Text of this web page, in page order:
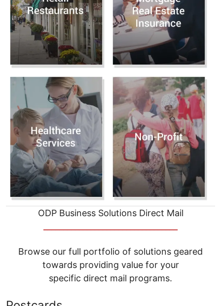
ODP Business Solutions Direct Mail
Browse our full portfolio of solutions geared
towards providing value for your
specific direct mail programs.